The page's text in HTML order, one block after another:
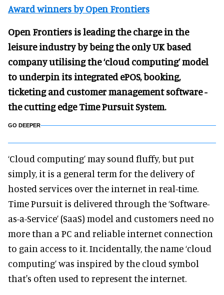
Award winners by Open Frontiers
Open Frontiers is leading the charge in the
leisure industry by being the only UK based
company utilising the ‘cloud computing’ model
to underpin its integrated ePOS, booking,
ticketing and customer management software -
the cutting edge Time Pursuit System.
GO DEEPER
‘Cloud computing’ may sound fluffy, but put
simply, it is a general term for the delivery of
hosted services over the internet in real-time.
Time Pursuit is delivered through the ‘Software-
as-a-Service’ (SaaS) model and customers need no
more than a PC and reliable internet connection
to gain access to it. Incidentally, the name ‘cloud
computing’ was inspired by the cloud symbol
that's often used to represent the internet.